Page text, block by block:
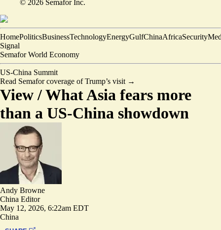
© 2026 Semafor Inc.
HomePoliticsBusinessTechnologyEnergyGulfChinaAfricaSecurity
Signal
Semafor World Economy
US-China Summit
Read Semafor coverage of Trump’s visit →
View /What Asia fears more
than a US-China showdown
Andy Browne
China Editor
May 12, 2026, 6:22am EDT
China